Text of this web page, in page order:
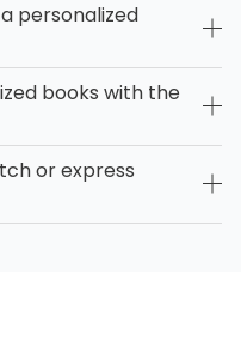
personalized
books with the
or express